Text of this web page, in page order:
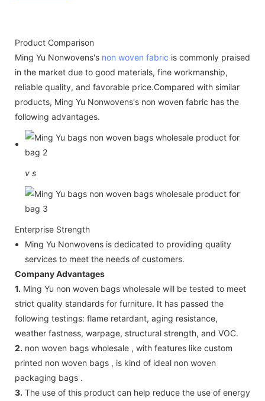
Product Comparison
Ming Yu Nonwovens's non woven fabric is commonly praised
in the market due to good materials, fine workmanship,
reliable quality, and favorable price.Compared with similar
products, Ming Yu Nonwovens's non woven fabric has the
following advantages.
v s
Enterprise Strength
Ming Yu Nonwovens is dedicated to providing quality
services to meet the needs of customers.
Company Advantages
1. Ming Yu non woven bags wholesale will be tested to meet
strict quality standards for furniture. It has passed the
following testings: flame retardant, aging resistance,
weather fastness, warpage, structural strength, and VOC.
2. non woven bags wholesale , with features like custom
printed non woven bags , is kind of ideal non woven
packaging bags .
3. The use of this product can help reduce the use of energy